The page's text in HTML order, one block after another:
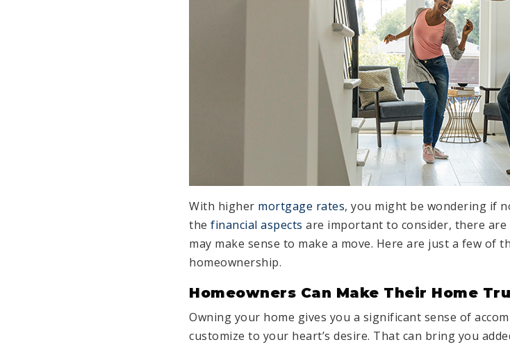
With higher mortgage rates, you might be wondering if
the financial aspects are important to consider, there
may make sense to make a move. Here are just a few of
homeownership.
Homeowners Can Make Their Home
Owning your home gives you a significant sense of
customize to your heart’s desire. That can bring you